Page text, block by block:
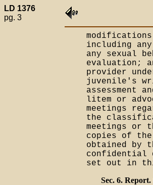
LD 1376
pg. 3
including
any sexual
evaluation;
provider
juvenile's
assessment
litem or
meetings
the
meetings or
copies of the
obtained by
confidential
set out in
Sec. 6. Report.